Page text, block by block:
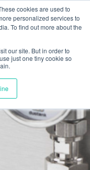
cookies are used to
personalized services to
To find out more about the
our site. But in order to
just one tiny cookie so